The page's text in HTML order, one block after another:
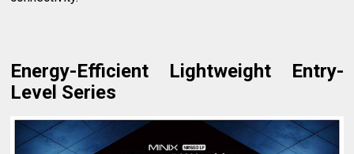
Energy-Efficient Lightweight Entry-
Level Series